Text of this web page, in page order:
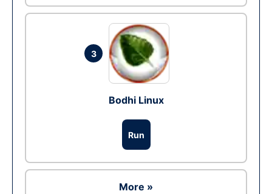
3
Bodhi Linux
Run
More »